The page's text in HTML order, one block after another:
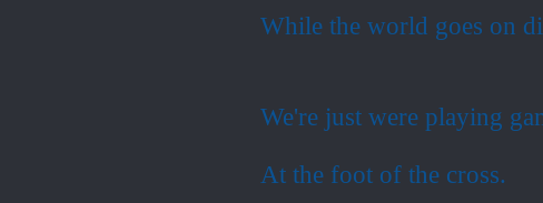
While the world goes on
We're just were playing
At the foot of the cross.